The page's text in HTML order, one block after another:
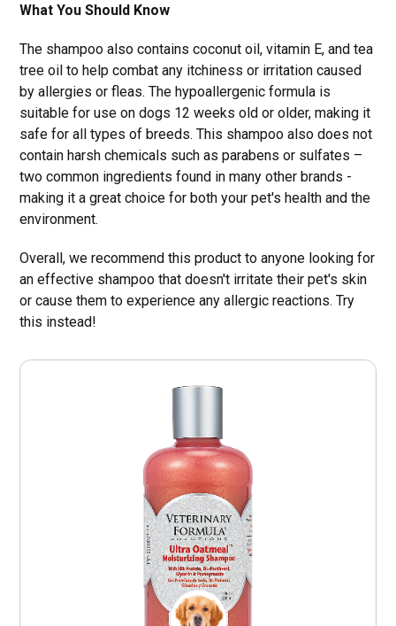
What You Should Know
The shampoo also contains coconut oil, vitamin E, and tea
tree oil to help combat any itchiness or irritation caused
by allergies or fleas. The hypoallergenic formula is
suitable for use on dogs 12 weeks old or older, making it
safe for all types of breeds. This shampoo also does not
contain harsh chemicals such as parabens or sulfates –
two common ingredients found in many other brands -
making it a great choice for both your pet's health and the
environment.
Overall, we recommend this product to anyone looking for
an effective shampoo that doesn't irritate their pet's skin
or cause them to experience any allergic reactions. Try
this instead!